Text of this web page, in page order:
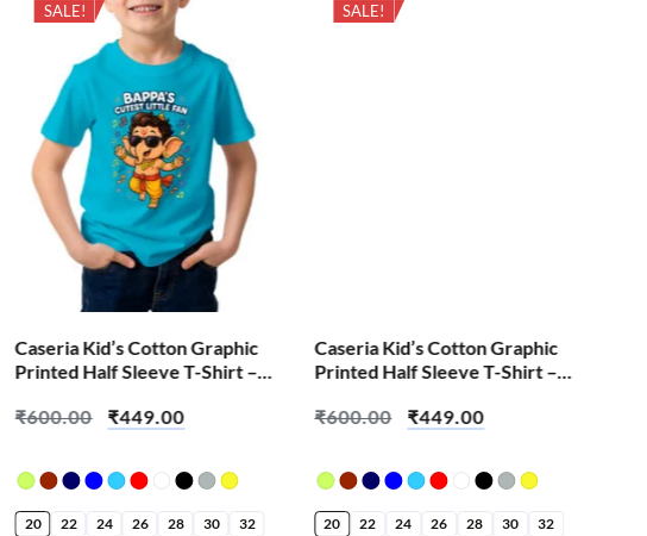
SALE!
Caseria Kid’s Cotton Graphic
Printed Half Sleeve T-Shirt –
₹600.00 ₹449.00
20 22 24 26 28 30 32
SALE!
Caseria Kid’s Cotton Graphic
Printed Half Sleeve T-Shirt –
₹600.00 ₹449.00
20 22 24 26 28 30 32